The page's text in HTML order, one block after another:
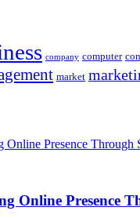
company computer
market
Online Presence